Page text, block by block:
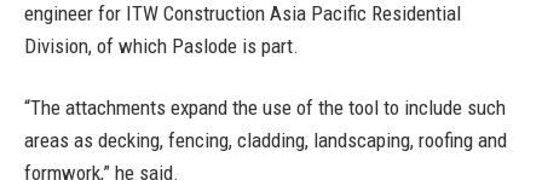
engineer for ITW Construction Asia Pacific Residential
Division, of which Paslode is part.
“The attachments expand the use of the tool to include such
areas as decking, fencing, cladding, landscaping, roofing and
formwork,” he said.